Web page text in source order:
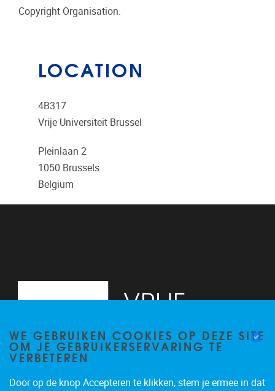
Copyright Organisation.
LOCATION
4B317
Vrije Universiteit Brussel
Pleinlaan 2
1050 Brussels
Belgium
WE GEBRUIKEN COOKIES OP DEZE SITE
OM JE GEBRUIKERSERVARING TE
VERBETEREN
Door op de knop Accepteren te klikken, stem je ermee in dat